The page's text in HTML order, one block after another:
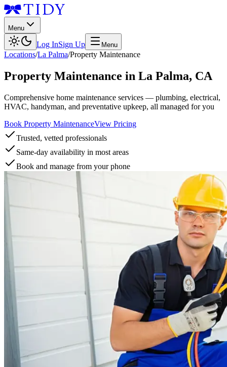
Menu
Log InSign Up Menu
Locations/La Palma/Property Maintenance
Property Maintenance in La Palma, CA
Comprehensive home maintenance services — plumbing, electrical,
HVAC, handyman, and preventative upkeep, all managed for you
Book Property MaintenanceView Pricing
Trusted, vetted professionals
Same-day availability in most areas
Book and manage from your phone